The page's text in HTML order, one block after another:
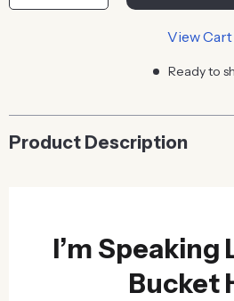
View Cart
Ready to
Product Description
I’m
Bucket